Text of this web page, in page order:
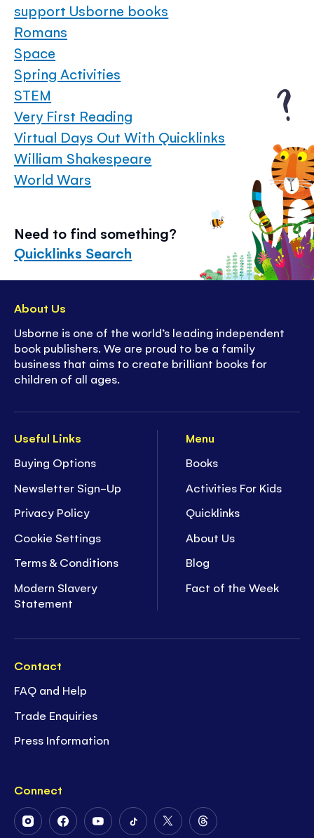
support Usborne books
Romans
Space
Spring Activities
STEM
Very First Reading
Virtual Days Out With Quicklinks
William Shakespeare
World Wars
Need to find something?
Quicklinks Search
Useful Links
Buying Options
Newsletter Sign-Up
Privacy Policy
Cookie Settings
Terms & Conditions
Modern Slavery
Statement
Menu
Books
Activities For Kids
Quicklinks
About Us
Blog
Fact of the Week
Contact
FAQ and Help
Trade Enquiries
Press Information
Connect
FollowFollowFollowFollowFollowFollow
About Us
Usborne is one of the world’s leading independent
book publishers. We are proud to be a family
business that aims to create brilliant books for
children of all ages.